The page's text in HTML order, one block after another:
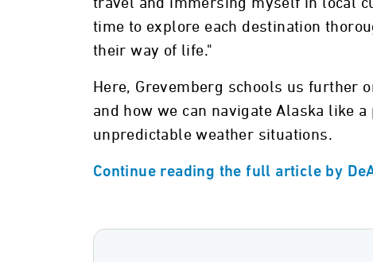
travel and immersing myself in local
time to explore each destination
their way of life."
Here, Grevemberg schools us
and how we can navigate Alaska like
unpredictable weather situations.
Continue reading the full article by